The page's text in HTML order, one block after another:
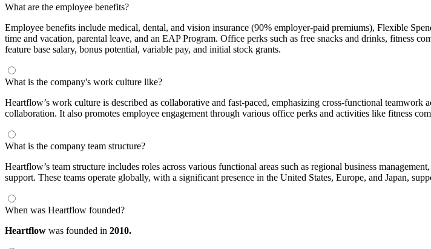
What are the employee benefits?
Employee benefits include medical, dental, and vision insurance (90% employer-paid premiums), Flexible
time and vacation, parental leave, and an EAP Program. Office perks such as free snacks and drinks, fitness
feature base salary, bonus potential, variable pay, and initial stock grants.
What is the company's work culture like?
Heartflow’s work culture is described as collaborative and fast-paced, emphasizing cross-functional
collaboration. It also promotes employee engagement through various office perks and activities like fitness
What is the company team structure?
Heartflow’s team structure includes roles across various functional areas such as regional business
support. These teams operate globally, with a significant presence in the United States, Europe, and Japan,
When was Heartflow founded?
Heartflow was founded in 2010.